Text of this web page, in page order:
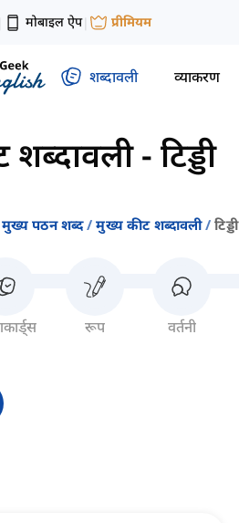
मोबाइल ऐप| प्रीमियम
शब्दावली व्याकरण
- टिड्डी
मुख्य पठन शब्द मुख्य कीट शब्दावली टिड्डी
रूप वर्तनी